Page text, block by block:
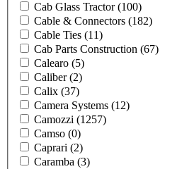
Cab Glass Tractor(100)
Cable & Connectors (182)
Cable Ties (11)
Cab Parts Construction (67)
Calearo (5)
Caliber(2)
Calix (37)
Camera Systems (12)
Camozzi (1257)
Camso (0)
Caprari (2)
Caramba (3)